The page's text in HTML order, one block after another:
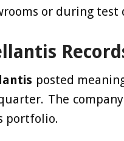
or during test
posted
The
portfolio.